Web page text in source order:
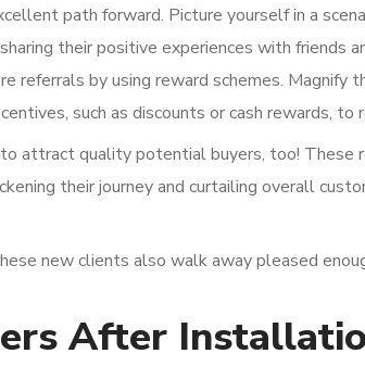
path forward. Picture yourself in a
their positive experiences with friends
referrals by using reward schemes. Magnify
such as discounts or cash rewards, to
attract quality potential buyers, too! These
their journey and curtailing overall
new clients also walk away pleased
After